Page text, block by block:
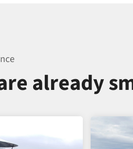
already